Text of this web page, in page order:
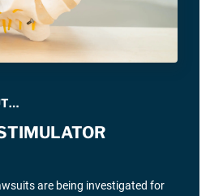
are being investigated for